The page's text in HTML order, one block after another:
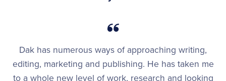
Dak has numerous ways of approaching writing,
editing, marketing and publishing. He has taken me
to a whole new level of work, research and looking